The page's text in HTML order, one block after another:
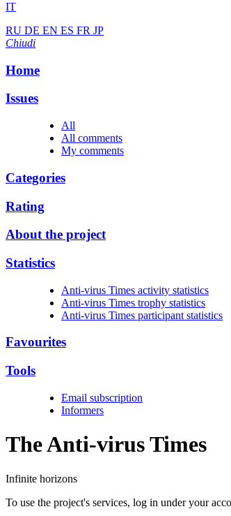
IT
RU DE EN ES FR JP
Chiudi
Home
Issues
All
All comments
My comments
Categories
Rating
About the project
Statistics
Anti-virus Times activity statistics
Anti-virus Times trophy statistics
Anti-virus Times participant statistics
Favourites
Tools
Email subscription
Informers
The Anti-virusTimes
Infinite horizons
To use the project's services, log in under your